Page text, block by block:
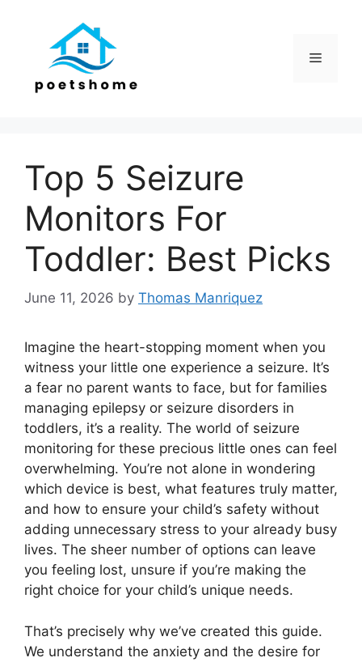
Menu
Top 5 Seizure
Monitors For
Toddler: Best Picks
June 11, 2026 by Thomas Manriquez
Imagine the heart-stopping moment when you
witness your little one experience a seizure. It’s
a fear no parent wants to face, but for families
managing epilepsy or seizure disorders in
toddlers, it’s a reality. The world of seizure
monitoring for these precious little ones can feel
overwhelming. You’re not alone in wondering
which device is best, what features truly matter,
and how to ensure your child’s safety without
adding unnecessary stress to your already busy
lives. The sheer number of options can leave
you feeling lost, unsure if you’re making the
right choice for your child’s unique needs.
That’s precisely why we’ve created this guide.
We understand the anxiety and the desire for